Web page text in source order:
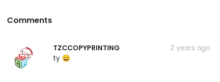
Comments
TZCCOPYPRINTING
2 years ago
ty 😄